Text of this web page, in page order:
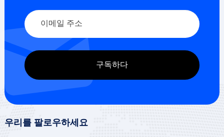
우리를 팔로우하세요